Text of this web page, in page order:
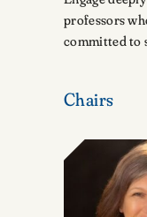
professors
committed to
Chairs